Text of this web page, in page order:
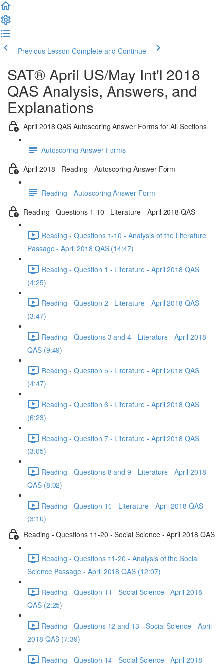
Previous Lesson Complete and Continue
SAT® April US/May Int'l 2018
QAS Analysis, Answers, and
Explanations
April 2018 QAS Autoscoring Answer Forms for All Sections
Autoscoring Answer Forms
April 2018 - Reading - Autoscoring Answer Form
Reading - Autoscoring Answer Form
Reading - Questions 1-10 - Literature - April 2018 QAS
Reading - Questions 1-10 - Analysis of the Literature
Passage - April 2018 QAS (14:47)
Reading - Question 1 - Literature - April 2018 QAS
(4:25)
Reading - Question 2 - Literature - April 2018 QAS
(3:47)
Reading - Questions 3 and 4 - Literature - April 2018
QAS (9:49)
Reading - Question 5 - Literature - April 2018 QAS
(4:47)
Reading - Question 6 - Literature - April 2018 QAS
(6:23)
Reading - Question 7 - Literature - April 2018 QAS
(3:05)
Reading - Questions 8 and 9 - Literature - April 2018
QAS (8:02)
Reading - Question 10 - Literature - April 2018 QAS
(3:10)
Reading - Questions 11-20 - Social Science - April 2018 QAS
Reading - Questions 11-20 - Analysis of the Social
Science Passage - April 2018 QAS (12:07)
Reading - Question 11 - Social Science - April 2018
QAS (2:25)
Reading - Questions 12 and 13 - Social Science - April
2018 QAS (7:39)
Reading - Question 14 - Social Science - April 2018